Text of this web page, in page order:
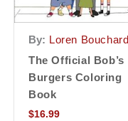
By: Loren Bouchard
The Official Bob’s
Burgers Coloring
Book
$16.99